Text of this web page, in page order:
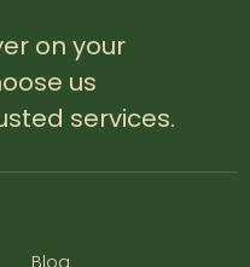
on your
us
services.